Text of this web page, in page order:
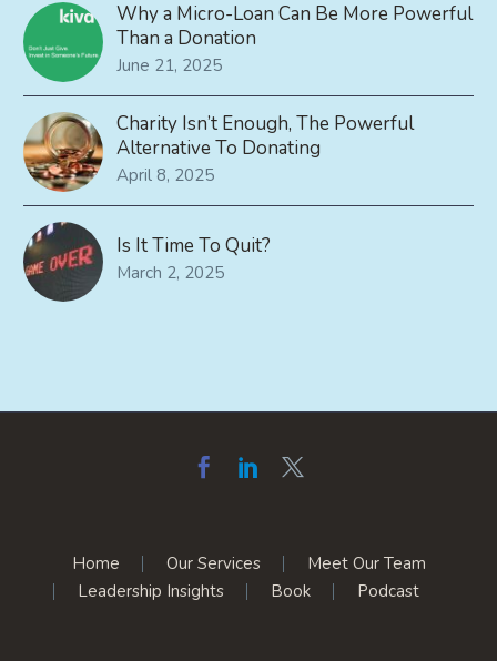
Why a Micro-Loan Can Be More Powerful
Than a Donation
June 21, 2025
Charity Isn’t Enough, The Powerful
Alternative To Donating
April 8, 2025
Is It Time To Quit?
March 2, 2025
Home Our Services
Meet Our Team
Leadership Insights
Book Podcast